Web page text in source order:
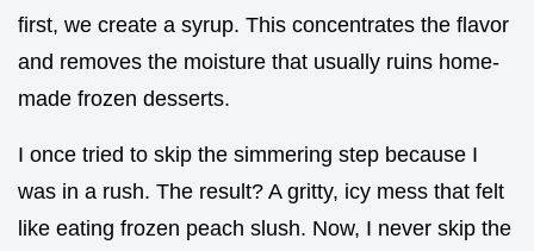
first, we create a syrup. This concentrates the flavor
and removes the moisture that usually ruins home-
made frozen desserts.
I once tried to skip the simmering step because I
was in a rush. The result? A gritty, icy mess that felt
like eating frozen peach slush. Now, I never skip the